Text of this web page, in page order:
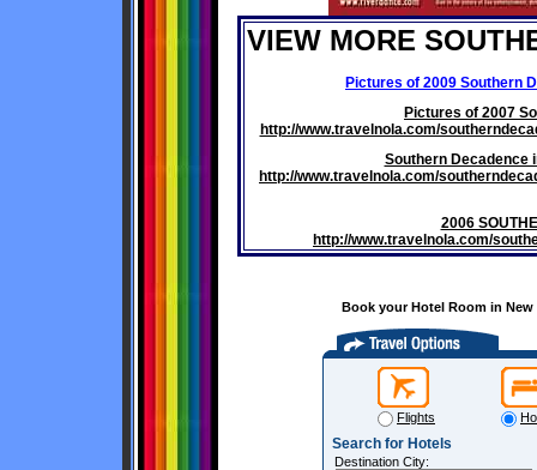
VIEW MORE
Pictures of 2009 Southern
Pictures of 2007
http://www.travelnola.com/
Southern Decadence
http://www.travelnola.com/
2006
http://www.travelnola.com/
Book your Hotel Room in New
Flights
Search for Hotels
Destination City: